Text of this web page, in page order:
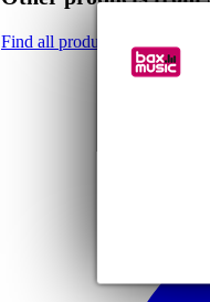
Find all products of the brand